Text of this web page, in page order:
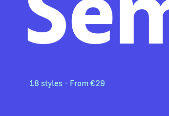
18 styles - From €29